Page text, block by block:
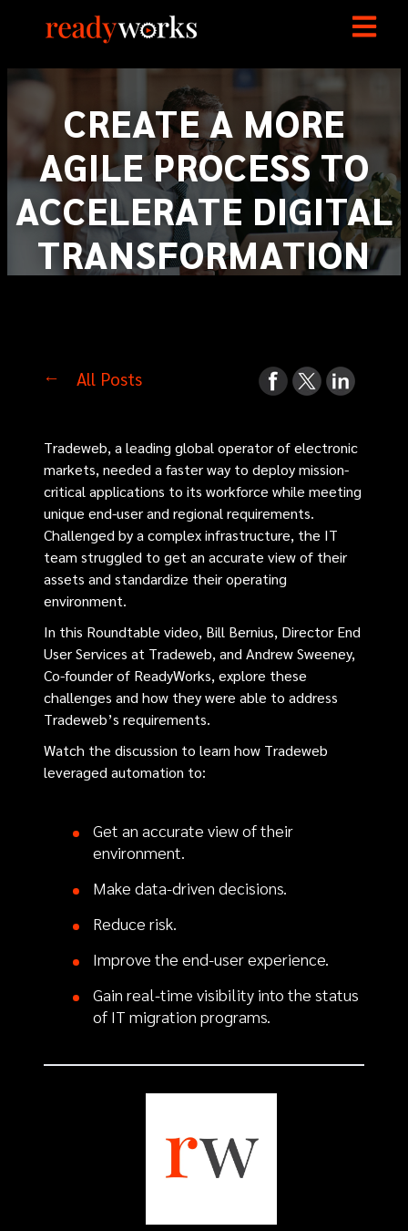
CREATE A MORE
AGILE PROCESS TO
ACCELERATE DIGITAL
TRANSFORMATION
All Posts
Tradeweb, a leading global operator of electronic
markets, needed a faster way to deploy mission-
critical applications to its workforce while meeting
unique end-user and regional requirements.
Challenged by a complex infrastructure, the IT
team struggled to get an accurate view of their
assets and standardize their operating
environment.
In this Roundtable video, Bill Bernius, Director End
User Services at Tradeweb, and Andrew Sweeney,
Co-founder of ReadyWorks, explore these
challenges and how they were able to address
Tradeweb’s requirements.
Watch the discussion to learn how Tradeweb
leveraged automation to:
Get an accurate view of their
environment.
Make data-driven decisions.
Reduce risk.
Improve the end-user experience.
Gain real-time visibility into the status
of IT migration programs.